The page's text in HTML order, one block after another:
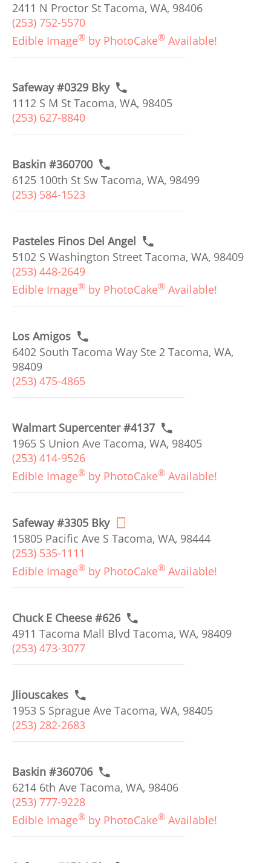
2411 N Proctor St Tacoma, WA, 98406
(253) 752-5570
Edible Image® by PhotoCake® Available!
Safeway #0329 Bky
1112 S M St Tacoma, WA, 98405
(253) 627-8840
Baskin #360700
6125 100th St Sw Tacoma, WA, 98499
(253) 584-1523
Pasteles Finos Del Angel
5102 S Washington Street Tacoma, WA, 98409
(253) 448-2649
Edible Image® by PhotoCake® Available!
Los Amigos
6402 South Tacoma Way Ste 2 Tacoma, WA,
98409
(253) 475-4865
Walmart Supercenter #4137
1965 S Union Ave Tacoma, WA, 98405
(253) 414-9526
Edible Image® by PhotoCake® Available!
Safeway #3305 Bky
15805 Pacific Ave S Tacoma, WA, 98444
(253) 535-1111
Edible Image® by PhotoCake® Available!
Chuck E Cheese #626
4911 Tacoma Mall Blvd Tacoma, WA, 98409
(253) 473-3077
Jliouscakes
1953 S Sprague Ave Tacoma, WA, 98405
(253) 282-2683
Baskin #360706
6214 6th Ave Tacoma, WA, 98406
(253) 777-9228
Edible Image® by PhotoCake® Available!